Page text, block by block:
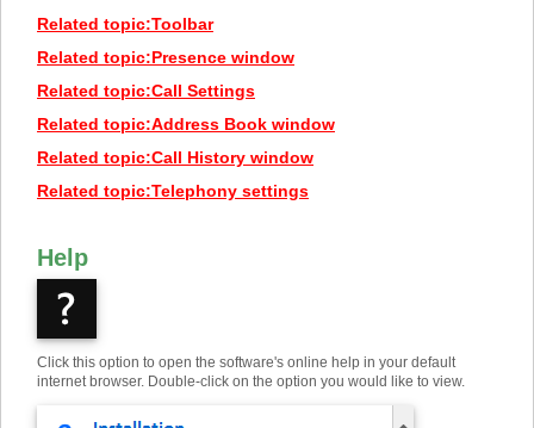
Related topic:Toolbar
Related topic:Presence window
Related topic:Call Settings
Related topic:Address Book window
Related topic:Call History window
Related topic:Telephony settings
Help
Click this option to open the software's online help in your default
internet browser. Double-click on the option you would like to view.